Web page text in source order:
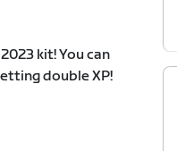
kit! You can
double XP!